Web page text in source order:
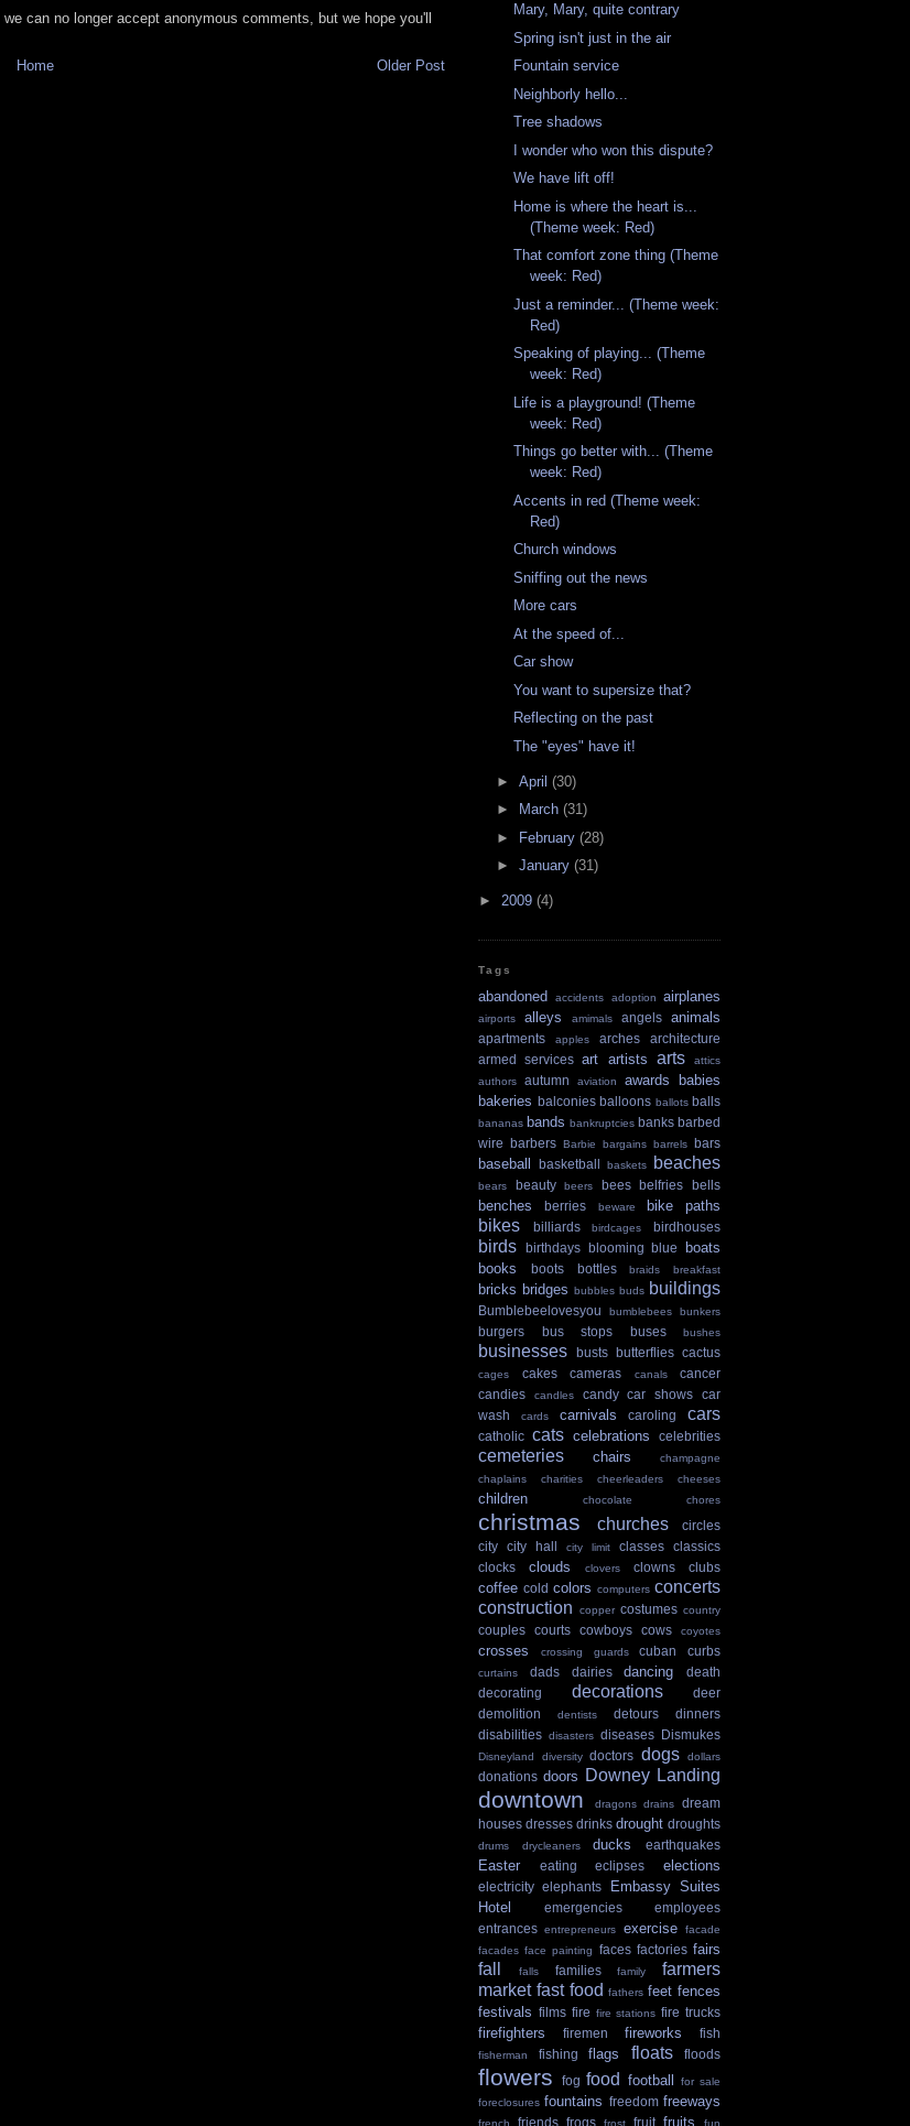
can no longer accept anonymous comments, but we hope you'll
Older Post
Home
Mary, Mary, quite contrary
Spring isn't just in the air
Fountain service
Neighborly hello...
Tree shadows
I wonder who won this dispute?
We have lift off!
Home is where the heart is...
(Theme week: Red)
That comfort zone thing (Theme
week: Red)
Just a reminder... (Theme week:
Red)
Speaking of playing... (Theme
week: Red)
Life is a playground! (Theme
week: Red)
Things go better with... (Theme
week: Red)
Accents in red (Theme week:
Red)
Church windows
Sniffing out the news
More cars
At the speed of...
Car show
You want to supersize that?
Reflecting on the past
The "eyes" have it!
► April (30)
►
March (31)
► February (28)
► January (31)
► 2009 (4)
Tags
abandoned accidents adoption airplanes
airports alleys amimals angels animals
apartments apples arches
architecture
armed services art artists arts
attics
authors
autumn aviation awards
babies
bakeries balconies balloons ballots balls
bananas bands bankruptcies banks barbed
wire
barbers Barbie bargains barrels bars
baseball basketball baskets beaches
bears beauty beers bees belfries bells
benches berries beware bike paths
bikes billiards birdcages birdhouses
birds birthdays blooming blue
boats
books
boots bottles braids breakfast
bricks bridges bubbles buds buildings
Bumblebeelovesyou bumblebees bunkers
burgers bus stops buses bushes
businesses busts butterflies cactus
cages cakes cameras canals
cancer
candies
candles candy car shows
car
wash
cards carnivals caroling cars
catholic cats celebrations celebrities
cemeteries chairs
champagne
chaplains
charities cheerleaders cheeses
children chocolate chores
christmas churches
circles
city
city hall city limit classes
classics
clocks
clouds clovers clowns clubs
coffee cold colors computers concerts
construction
copper costumes country
couples courts cowboys cows coyotes
crosses crossing guards cuban curbs
curtains dads dairies dancing
death
decorating
decorations
deer
demolition
dentists detours
dinners
disabilities disasters diseases Dismukes
Disneyland diversity doctors dogs dollars
donations doors Downey Landing
downtown dragons drains
dream
houses dresses drinks drought droughts
drums drycleaners ducks earthquakes
Easter eating eclipses elections
electricity elephants
Embassy Suites
Hotel
emergencies
employees
entrances entrepreneurs exercise
facade
facades face painting faces factories fairs
fall falls families family
farmers
market fast food fathers feet fences
festivals films fire fire stations fire trucks
firefighters firemen fireworks fish
fisherman fishing flags floats floods
flowers fog food football
for sale
foreclosures fountains freedom freeways
french friends frogs frost fruit fruits fun